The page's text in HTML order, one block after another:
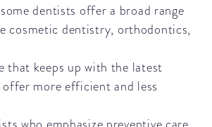
dentists offer a broad range
cosmetic dentistry, orthodontics,
that keeps up with the latest
more efficient and less